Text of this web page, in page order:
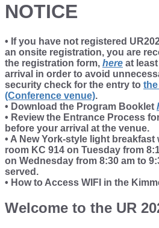
NOTICE
• If you have not registered
an onsite registration, you are
the registration form, here at
arrival in order to avoid
security check for the entry to
(Conference venue).
• Download the Program Booklet
• Review the Entrance Process
before your arrival at the venue.
• A New York-style light
room KC 914 on Tuesday from
on Wednesday from 8:30 am to
served.
• How to Access WIFI in the
Welcome to the UR